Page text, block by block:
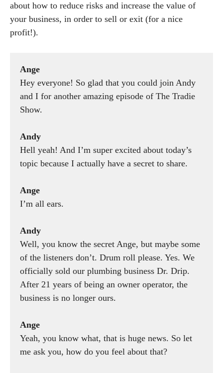
about how to reduce risks and increase the value of
your business, in order to sell or exit (for a nice
profit!).
Ange
Hey everyone! So glad that you could join Andy
and I for another amazing episode of The Tradie
Show.
Andy
Hell yeah! And I’m super excited about today’s
topic because I actually have a secret to share.
Ange
I’m all ears.
Andy
Well, you know the secret Ange, but maybe some
of the listeners don’t. Drum roll please. Yes. We
officially sold our plumbing business Dr. Drip.
After 21 years of being an owner operator, the
business is no longer ours.
Ange
Yeah, you know what, that is huge news. So let
me ask you, how do you feel about that?